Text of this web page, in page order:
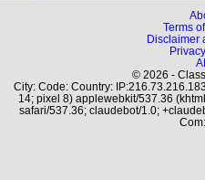
Terms
Disclaimer
© 2026 -
City: Code: Country:
14; pixel 8) applewebkit/537.36
safari/537.36; claudebot/1.0;